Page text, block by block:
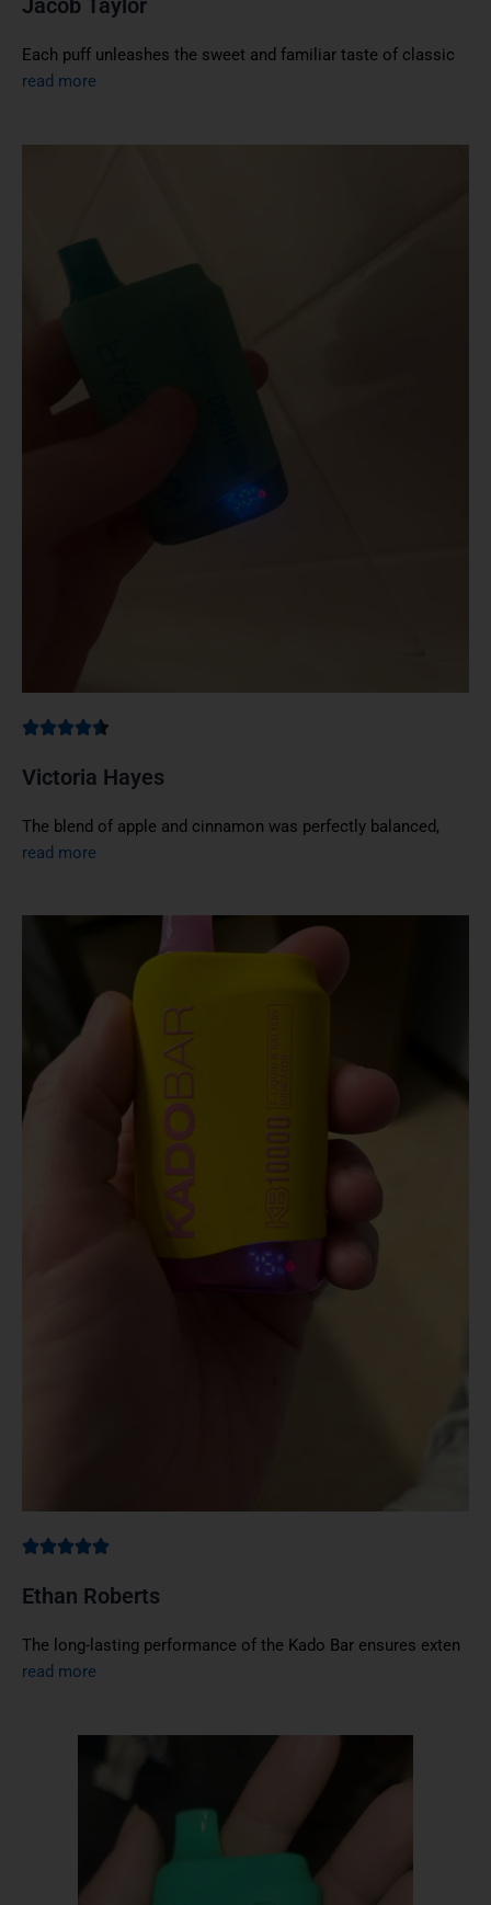
Jacob Taylor
Each puff unleashes the sweet and familiar taste of classic
read more
Victoria Hayes
The blend of apple and cinnamon was perfectly balanced,
read more
Ethan Roberts
The long-lasting performance of the Kado Bar ensures exten
read more